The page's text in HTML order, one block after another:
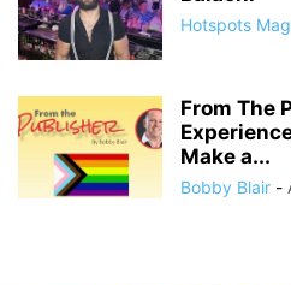
Hotspots
From The
Make a...
Bobby Blair -